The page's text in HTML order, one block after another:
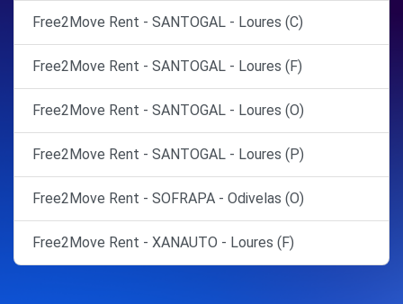
Free2Move Rent - SANTOGAL - Loures (C)
Free2Move Rent - SANTOGAL - Loures (F)
Free2Move Rent - SANTOGAL - Loures (O)
Free2Move Rent - SANTOGAL - Loures (P)
Free2Move Rent - SOFRAPA - Odivelas (O)
Free2Move Rent - XANAUTO - Loures (F)